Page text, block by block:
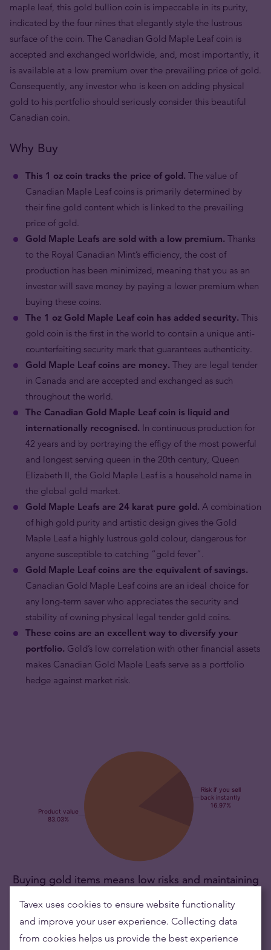
maple leaf, this gold bullion coin is impeccable in its purity,
indicated by the four nines that elegantly style the lustrous
surface of the coin. The Canadian Gold Maple Leaf coin is
accepted and exchanged worldwide, and, most importantly, it
is available at a low premium over the prevailing price of gold.
Consequently, any investor who is keen on adding physical
gold to his portfolio should seriously consider this beautiful
Canadian coin.
Why Buy
This 1 oz coin tracks the price of gold. The value of
Canadian Maple Leaf coins is primarily determined by
their fine gold content which is linked to the prevailing
price of gold.
Gold Maple Leafs are sold with a low premium. Thanks
to the Royal Canadian Mint’s efficiency, the cost of
production has been minimized, meaning that you as an
investor will save money by paying a lower premium when
buying these coins.
The 1 oz Gold Maple Leaf coin has added security. This
gold coin is the first in the world to contain a unique anti-
counterfeiting security mark that guarantees authenticity.
Gold Maple Leaf coins are money. They are legal tender
in Canada and are accepted and exchanged as such
throughout the world.
The Canadian Gold Maple Leaf coin is liquid and
internationally recognised. In continuous production for
42 years and by portraying the effigy of the most powerful
and longest serving queen in the 20th century, Queen
Elizabeth II, the Gold Maple Leaf is a household name in
the global gold market.
Gold Maple Leafs are 24 karat pure gold. A combination
of high gold purity and artistic design gives the Gold
Maple Leaf a highly lustrous gold colour, dangerous for
anyone susceptible to catching “gold fever”.
Gold Maple Leaf coins are the equivalent of savings.
Canadian Gold Maple Leaf coins are an ideal choice for
any long-term saver who appreciates the security and
stability of owning physical legal tender gold coins.
These coins are an excellent way to diversify your
portfolio. Gold’s low correlation with other financial assets
makes Canadian Gold Maple Leafs serve as a portfolio
hedge against market risk.
Buying gold items means low risks and maintaining
Gold's value has grown over the years making it good to maintain
or grow wealth.
Tavex uses cookies to ensure website functionality
and improve your user experience. Collecting data
from cookies helps us provide the best experience